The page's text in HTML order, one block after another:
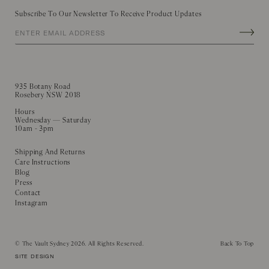
935 Botany Road
Rosebery NSW 2018
Hours
Wednesday — Saturday
10am - 3pm
Shipping And Returns
Care Instructions
Blog
Press
Contact
Instagram
Subscribe To Our Newsletter To Receive Product Updates
Back To Top
© The Vault Sydney 2026. All Rights Reserved.
SITE DESIGN